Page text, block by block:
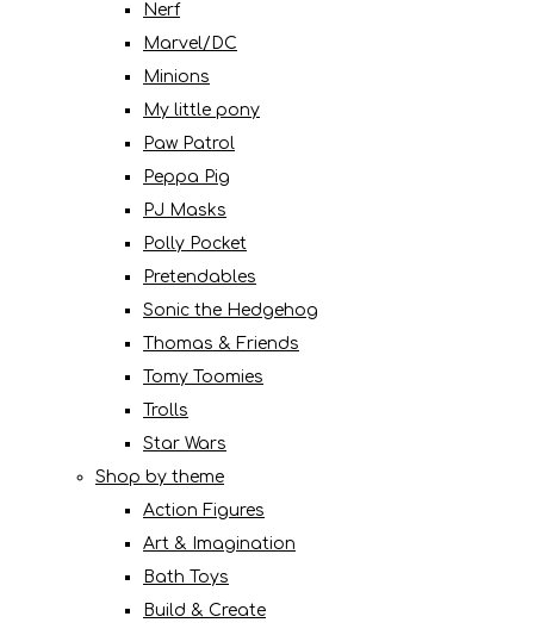
Nerf
Marvel/DC
Minions
My little pony
Paw Patrol
Peppa Pig
PJ Masks
Polly Pocket
Pretendables
Sonic the Hedgehog
Thomas & Friends
Tomy Toomies
Trolls
Star Wars
Shop by theme
Action Figures
Art & Imagination
Bath Toys
Build & Create